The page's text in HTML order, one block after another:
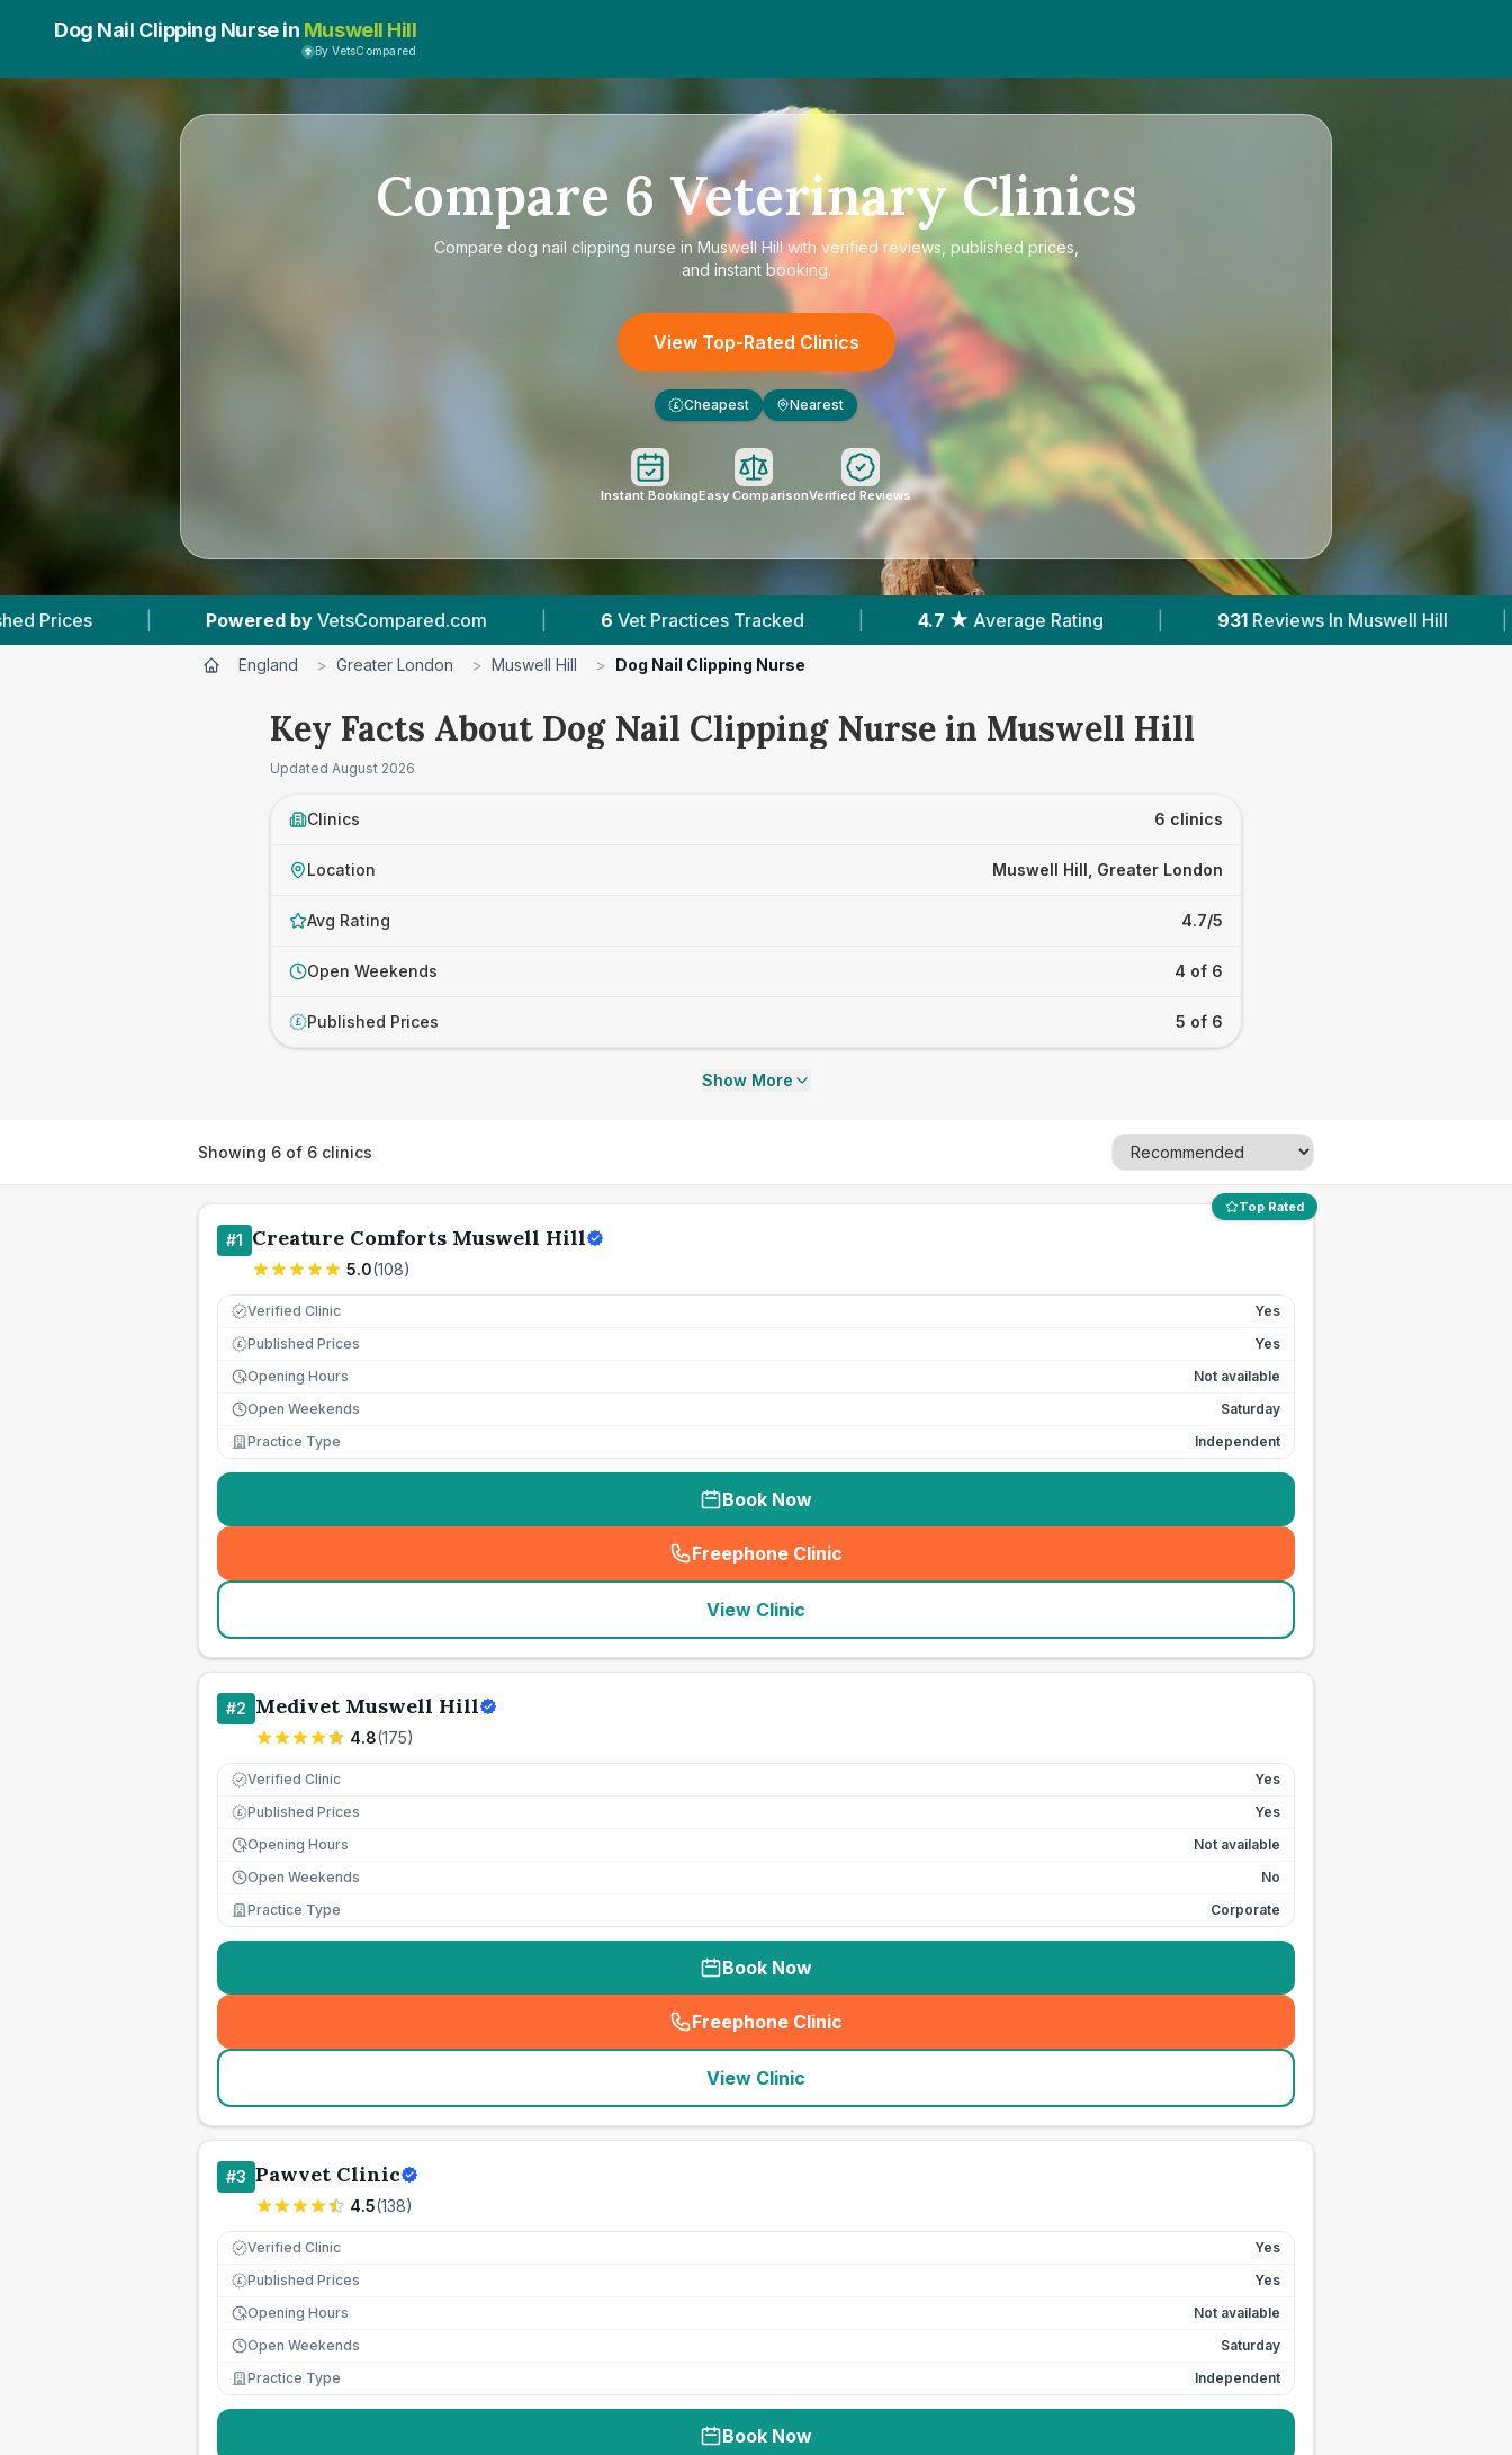
Dog Nail Clipping Nurse in Muswell Hill
By VetsCompared
Compare 6 Veterinary Clinics
Compare dog nail clipping nurse in Muswell Hillwith verified reviews, published prices,
and instant booking.
View Top-Rated Clinics
£ Cheapest Nearest
Instant BookingEasy ComparisonVerified Reviews
byVetsCompared.com | 6 Vet Practices Tracked 4.7 ★ Average Rating 931 Reviews In Muswell Hill | 5 With Published Prices
England > Greater London > Muswell Hill > Dog Nail Clipping Nurse
Key Facts About Dog Nail Clipping Nurse in Muswell Hill
Updated August 2026
Clinics 6 clinics
Location Muswell Hill, Greater London
Avg Rating 4.7/5
Open Weekends 4 of 6
£ Published Prices 5 of 6
Show More
Showing 6 of 6 clinics
Top Rated
#1 Creature Comforts Muswell Hill
5.0(108)
Verified Clinic Yes
£ Published Prices
Yes
Opening Hours
Not available
Open Weekends
Saturday
Practice Type
Independent
Book Now
Freephone Clinic
(seo_lab_card_freephone
View Clinic
#2 Medivet Muswell Hill
4.8(175)
Verified Clinic Yes
£ Published Prices
Yes
Opening Hours
Not available
Open Weekends
No
Practice Type
Corporate
Book Now
Freephone Clinic
(seo_lab_card_freephone
View Clinic
#3 Pawvet Clinic
4.5(138)
Verified Clinic Yes
£ Published Prices
Yes
Opening Hours
Not available
Open Weekends
Saturday
Practice Type
Independent
Book Now